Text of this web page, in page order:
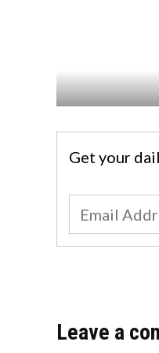
Get your
Leave a